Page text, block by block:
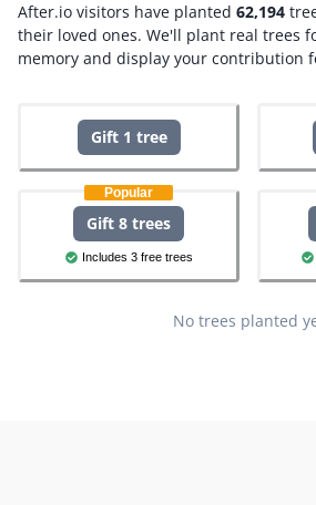
After.io visitors have planted 62,194
their loved ones. We'll plant real trees
memory and display your contribution
Gift 1 tree
Popular
Gift 8 trees
Includes 3 free trees
No trees planted